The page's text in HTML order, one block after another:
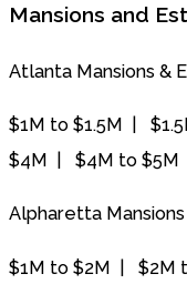
Mansions and
Atlanta Mansions &
$1M to $1.5M |
$4M | $4M to $5M
Alpharetta
$1M to $2M | $2M